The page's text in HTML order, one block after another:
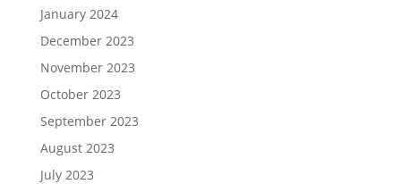
January 2024
December 2023
November 2023
October 2023
September 2023
August 2023
July 2023